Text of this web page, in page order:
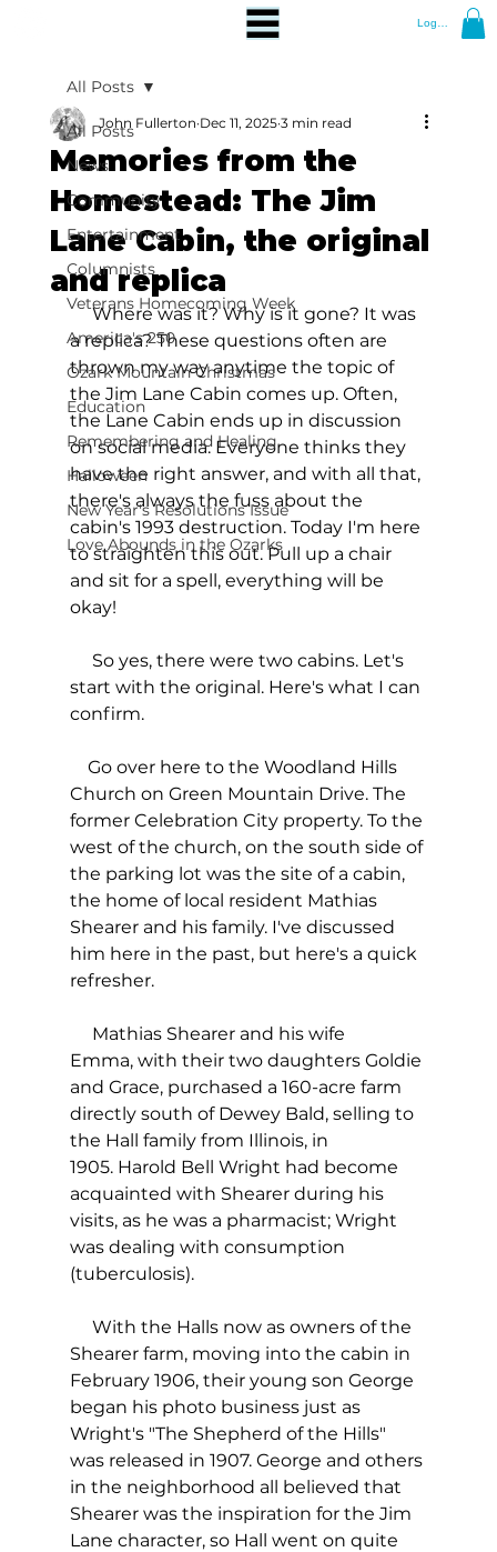
Log In
All Posts
News
Community
Entertainment
Columnists
Veterans Homecoming Week
America's 250
Ozark Mountain Christmas
Education
Remembering and Healing
Halloween
New Year's Resolutions Issue
Love Abounds in the Ozarks
All Posts
Memories from the
Homestead: The Jim
Lane Cabin, the original
and replica
John Fullerton Dec 11, 2025 3 min read
Where was it? Why is it gone? It was
a replica? These questions often are
thrown my way anytime the topic of
the Jim Lane Cabin comes up. Often,
the Lane Cabin ends up in discussion
on social media. Everyone thinks they
have the right answer, and with all that,
there's always the fuss about the
cabin's 1993 destruction. Today I'm here
to straighten this out. Pull up a chair
and sit for a spell, everything will be
okay!
So yes, there were two cabins. Let's
start with the original. Here's what I can
confirm.
Go over here to the Woodland Hills
Church on Green Mountain Drive. The
former Celebration City property. To the
west of the church, on the south side of
the parking lot was the site of a cabin,
the home of local resident Mathias
Shearer and his family. I've discussed
him here in the past, but here's a quick
refresher.
Mathias Shearer and his wife
Emma, with their two daughters Goldie
and Grace, purchased a 160-acre farm
directly south of Dewey Bald, selling to
the Hall family from Illinois, in
1905. Harold Bell Wright had become
acquainted with Shearer during his
visits, as he was a pharmacist; Wright
was dealing with consumption
(tuberculosis).
With the Halls now as owners of the
Shearer farm, moving into the cabin in
February 1906, their young son George
began his photo business just as
Wright's "The Shepherd of the Hills"
was released in 1907. George and others
in the neighborhood all believed that
Shearer was the inspiration for the Jim
Lane character, so Hall went on quite